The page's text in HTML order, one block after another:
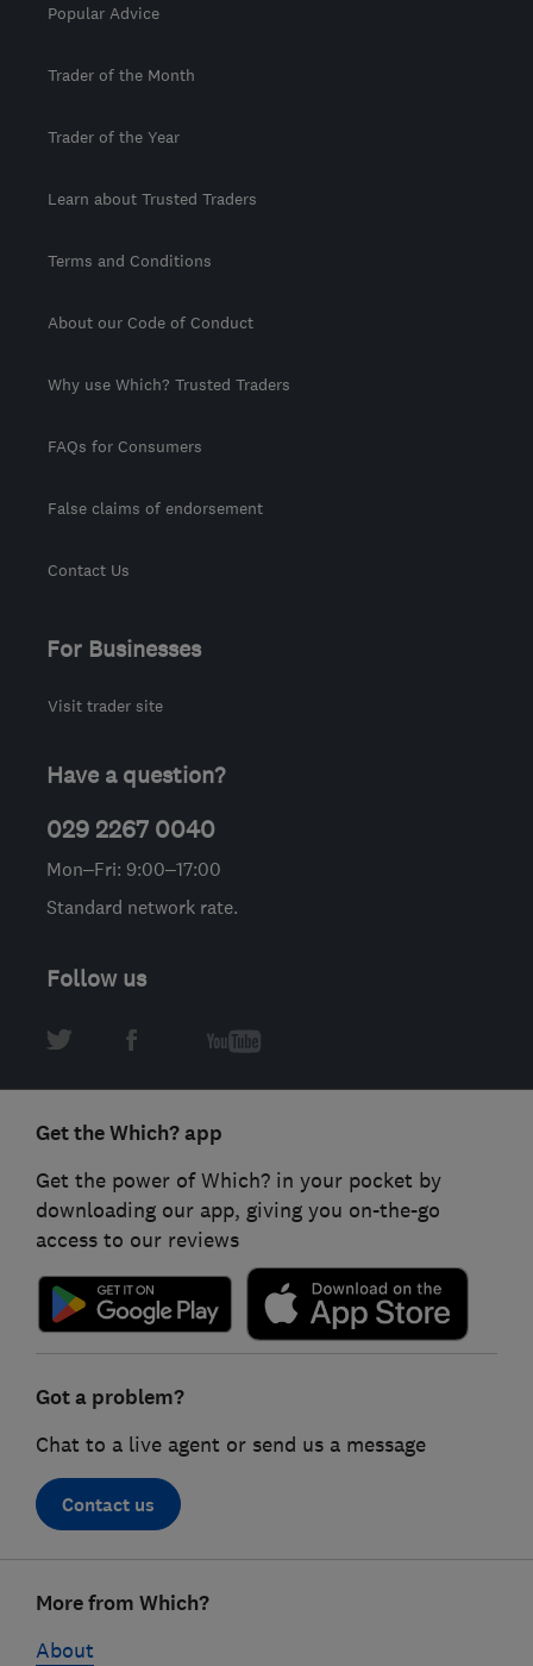
Popular Advice
Trader of the Month
Trader of the Year
Learn about Trusted Traders
Terms and Conditions
About our Code of Conduct
Why use Which? Trusted Traders
FAQs for Consumers
False claims of endorsement
Contact Us
For Businesses
Visit trader site
Have a question?
029 2267 0040
Mon–Fri: 9:00–17:00
Standard network rate.
Follow us
Get the Which? app
Get the power of Which? in your pocket by
downloading our app, giving you on-the-go
access to our reviews
Got a problem?
Chat to a live agent or send us a message
Contact us
linksMore from Which?
About